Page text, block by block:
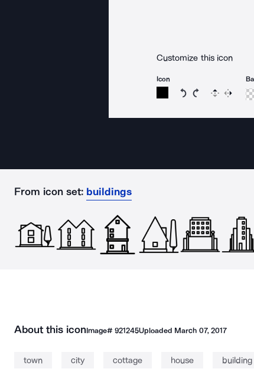
Customize this icon
Icon
Rotate icon 15
Rotate icon 15
Flip
From icon set: buildings
About this iconImage# 921245Uploaded March 07, 2017
town city cottage house building